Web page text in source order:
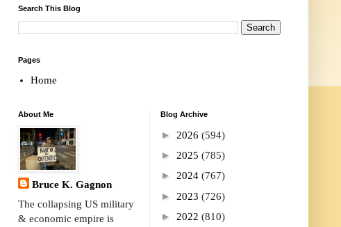
Search This Blog
Pages
Home
About Me
Bruce K. Gagnon
The collapsing US military
& economic empire is
Blog Archive
► 2026 (594)
► 2025 (785)
► 2024 (767)
► 2023 (726)
► 2022 (810)